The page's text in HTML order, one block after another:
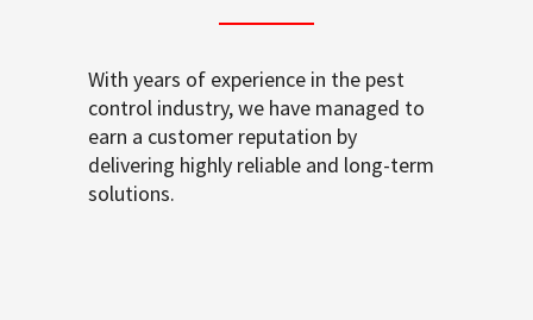
With years of experience in the pest
control industry, we have managed to
earn a customer reputation by
delivering highly reliable and long-term
solutions.